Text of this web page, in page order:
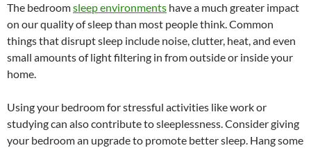
The bedroomsleep environments have a much greater impact
on our quality of sleep than most people think. Common
things that disrupt sleep include noise, clutter, heat, and even
small amounts of light filtering in from outside or inside your
home.
Using your bedroom for stressful activities like work or
studying can also contribute to sleeplessness. Consider giving
your bedroom an upgrade to promote better sleep. Hang some